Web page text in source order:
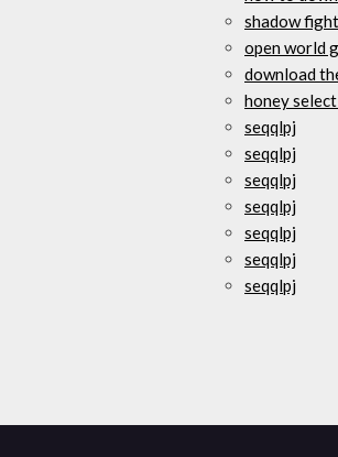
shadow
open world
download
honey
seqqlpj
seqqlpj
seqqlpj
seqqlpj
seqqlpj
seqqlpj
seqqlpj